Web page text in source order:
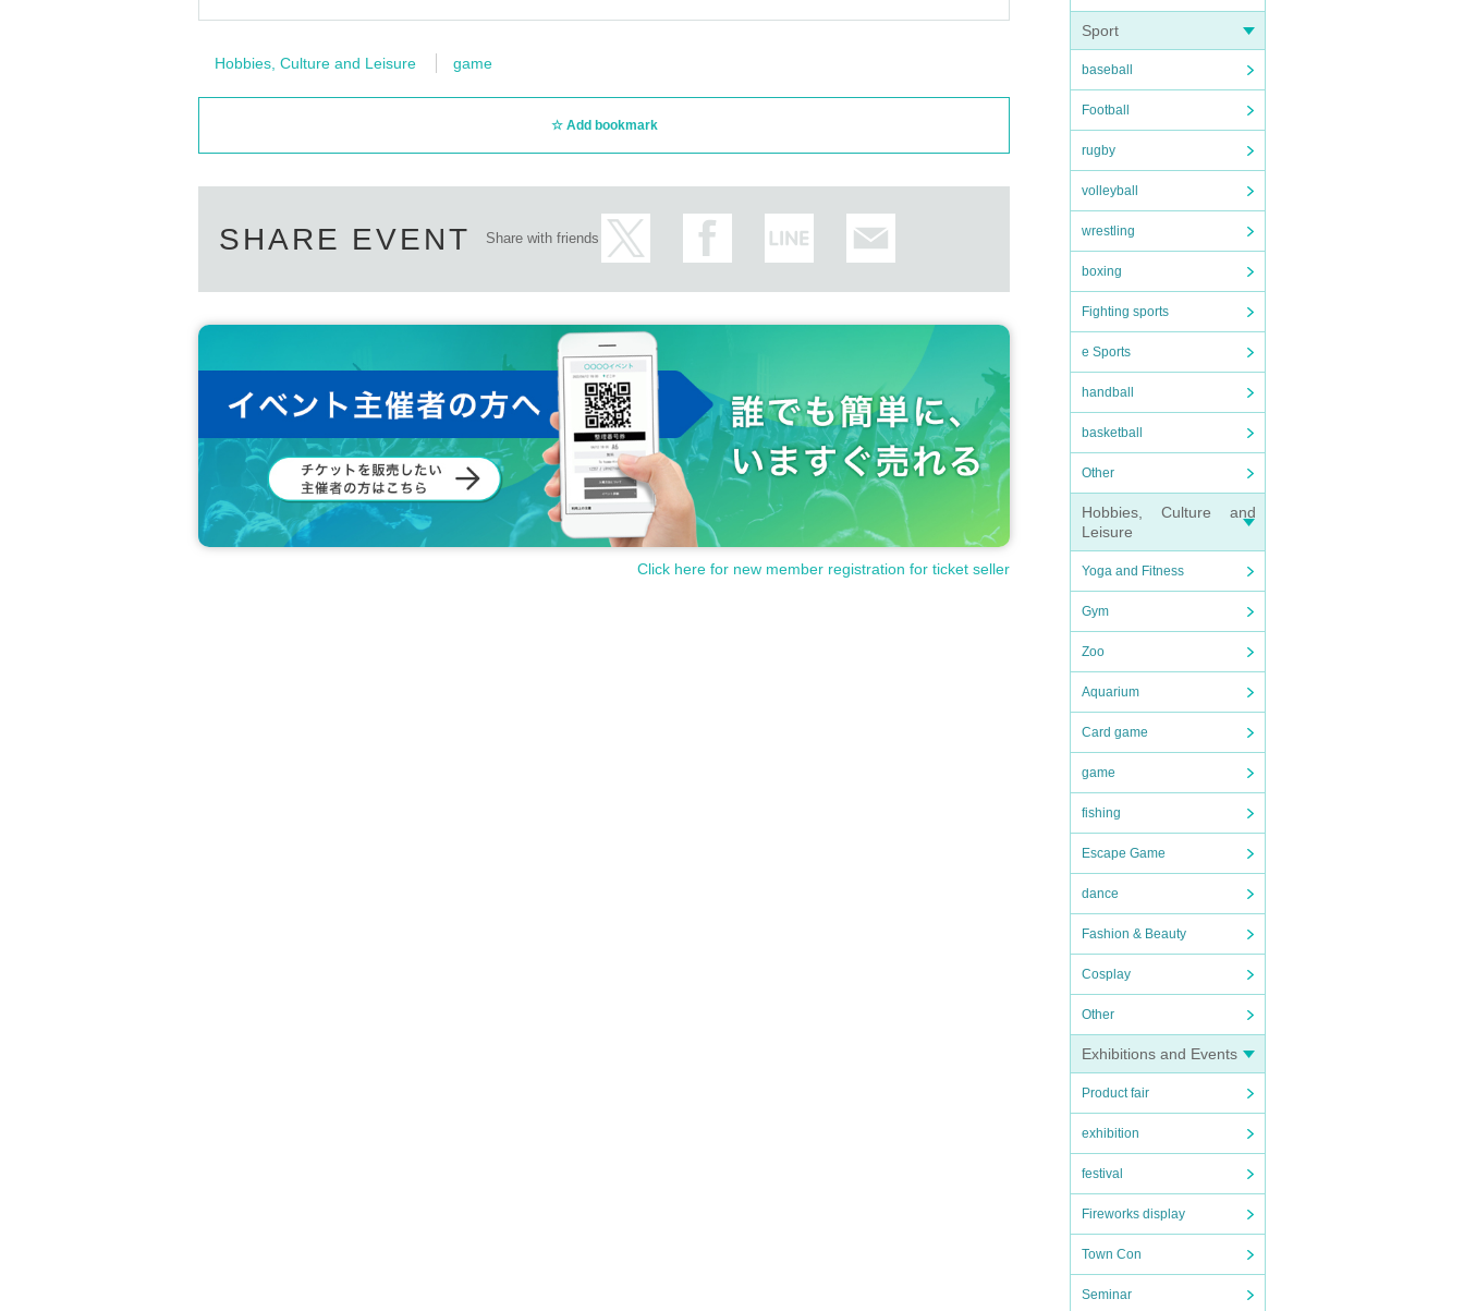
Sport
baseball
Football
rugby
volleyball
wrestling
boxing
Fighting sports
e Sports
handball
basketball
Other
Hobbies, Culture and
Leisure
Yoga and Fitness
Gym
Zoo
Aquarium
Card game
game
fishing
Escape Game
dance
Fashion & Beauty
Cosplay
Other
Exhibitions and Events
Product fair
exhibition
festival
Fireworks display
Town Con
Seminar
Hobbies, Culture and Leisure game
Add bookmark
SHARE EVENT Share with friends
Click here for new member registration for ticket seller